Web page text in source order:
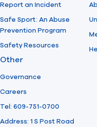
Report an Incident
Safe Sport: An Abuse
Prevention Program
Safety Resources
Other
Governance
Careers
Tel: 609-751-0700
Address: 1 S Post Road